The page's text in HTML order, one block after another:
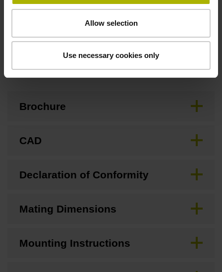
Allow selection
Use necessary cookies only
none
Downloads / CAD / Mounting
Brochure
CAD
Declaration of Conformity
Mating Dimensions
Mounting Instructions